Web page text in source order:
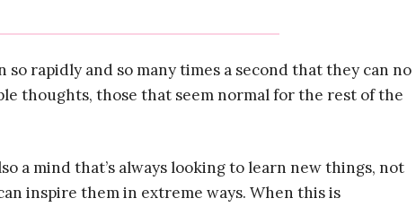
rapidly and so many times a second that they can no
thoughts, those that seem normal for the rest of the
a mind that’s always looking to learn new things, not
inspire them in extreme ways. When this is